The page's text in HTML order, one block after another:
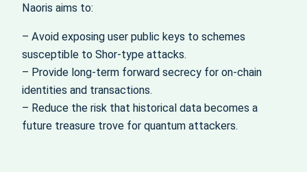
Naoris aims to:
– Avoid exposing user public keys to schemes
susceptible to Shor‑type attacks.
– Provide long‑term forward secrecy for on‑chain
identities and transactions.
– Reduce the risk that historical data becomes a
future treasure trove for quantum attackers.